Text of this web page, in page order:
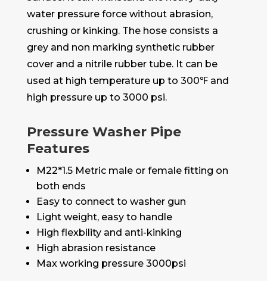
water pressure force without abrasion,
crushing or kinking. The hose consists a
grey and non marking synthetic rubber
cover and a nitrile rubber tube. It can be
used at high temperature up to 300℉ and
high pressure up to 3000 psi.
Pressure Washer Pipe
Features
M22*1.5 Metric male or female fitting on
both ends
Easy to connect to washer gun
Light weight, easy to handle
High flexbility and anti-kinking
High abrasion resistance
Max working pressure 3000psi